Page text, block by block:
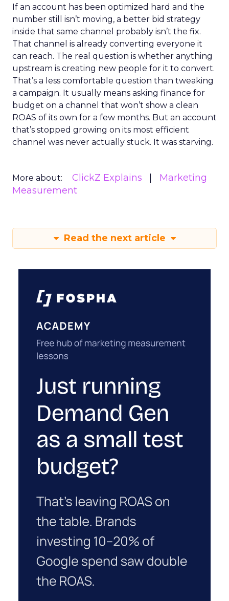
If an account has been optimized hard and the
number still isn’t moving, a better bid strategy
inside that same channel probably isn’t the fix.
That channel is already converting everyone it
can reach. The real question is whether anything
upstream is creating new people for it to convert.
That’s a less comfortable question than tweaking
a campaign. It usually means asking finance for
budget on a channel that won’t show a clean
ROAS of its own for a few months. But an account
that’s stopped growing on its most efficient
channel was never actually stuck. It was starving.
More about: ClickZ Explains
Marketing
Measurement
Read the next article